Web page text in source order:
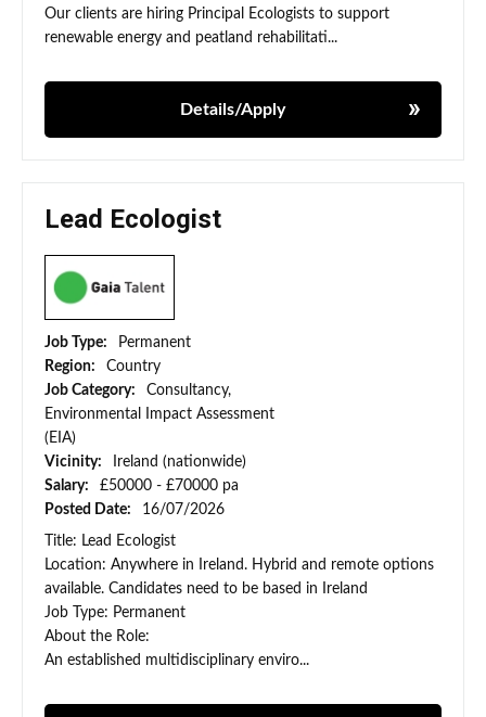
Our clients are hiring Principal Ecologists to support
renewable energy and peatland rehabilitati...
Details/Apply
Lead Ecologist
Job Type:
Permanent
Region:
Country
Job Category:
Consultancy,
Environmental Impact Assessment
(EIA)
Vicinity:
Ireland (nationwide)
Salary:
£50000 - £70000 pa
Posted Date:
16/07/2026
Title: Lead Ecologist
Location: Anywhere in Ireland. Hybrid and remote options
available. Candidates need to be based in Ireland
Job Type: Permanent
About the Role:
An established multidisciplinary enviro...